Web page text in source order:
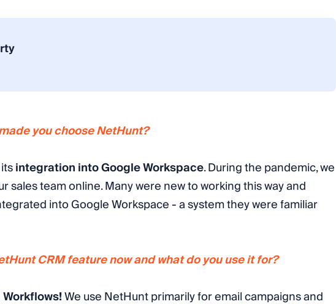
you choose NetHunt?
integration into Google Workspace. During the pandemic, we
sales team online. Many were new to working this way and
into Google Workspace - a system they were familiar
CRM feature now and what do you use it for?
Workflows!We use NetHunt primarily for email campaigns and